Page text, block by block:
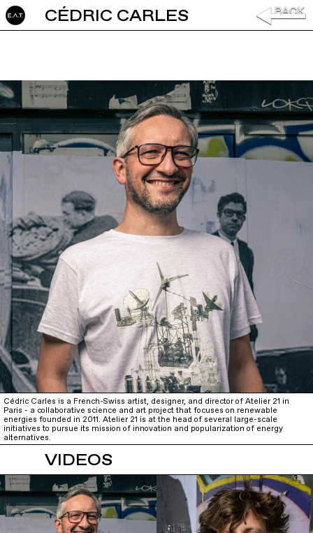
CÉDRIC CARLES
Cédric Carles is a French-Swiss artist, designer, and director of Atelier 21 in
Paris - a collaborative science and art project that focuses on renewable
energies founded in 2011. Atelier 21 is at the head of several large-scale
initiatives to pursue its mission of innovation and popularization of energy
alternatives.
VIDEOS